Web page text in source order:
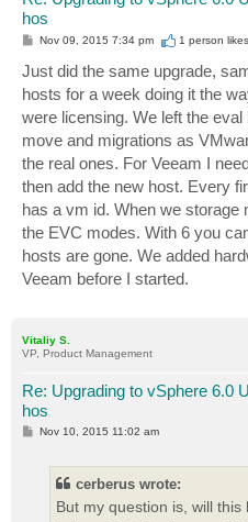
hos
P
t
Nov 09, 2015 7:34 pm 1 person likes
Just did the same upgrade,
hosts for a week doing it the
were licensing. We left the
move and migrations as
the real ones. For Veeam I
then add the new host. Every
has a vm id. When we storage
the EVC modes. With 6 you
hosts are gone. We added
Veeam before I started.
Vitaliy S.
VP, Product Management
Re: Upgrading to vSphere 6.0
hos
PNov 10, 2015 11:02 am
cerberus wrote:
But my question is, will